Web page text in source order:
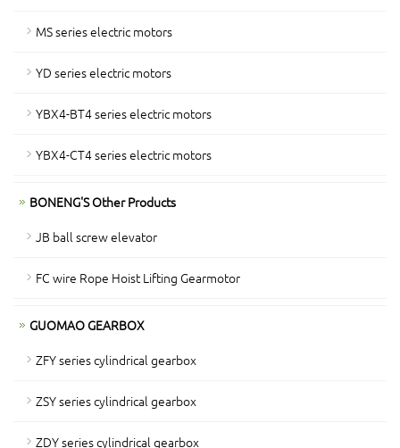
MS series electric motors
YD series electric motors
YBX4-BT4 series electric motors
YBX4-CT4 series electric motors
BONENG'S Other Products
JB ball screw elevator
FC wire Rope Hoist Lifting Gearmotor
GUOMAO GEARBOX
ZFY series cylindrical gearbox
ZSY series cylindrical gearbox
ZDY series cylindrical gearbox